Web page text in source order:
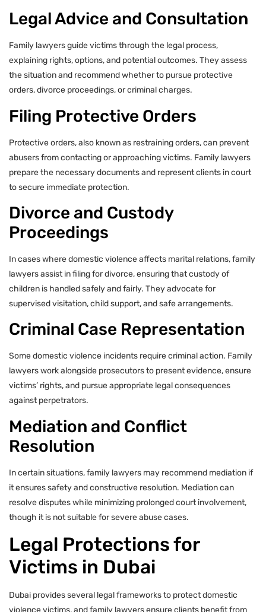
Legal Advice and Consultation
Family lawyers guide victims through the legal process,
explaining rights, options, and potential outcomes. They assess
the situation and recommend whether to pursue protective
orders, divorce proceedings, or criminal charges.
Filing Protective Orders
Protective orders, also known as restraining orders, can prevent
abusers from contacting or approaching victims. Family lawyers
prepare the necessary documents and represent clients in court
to secure immediate protection.
Divorce and Custody
Proceedings
In cases where domestic violence affects marital relations, family
lawyers assist in filing for divorce, ensuring that custody of
children is handled safely and fairly. They advocate for
supervised visitation, child support, and safe arrangements.
Criminal Case Representation
Some domestic violence incidents require criminal action. Family
lawyers work alongside prosecutors to present evidence, ensure
victims’ rights, and pursue appropriate legal consequences
against perpetrators.
Mediation and Conflict
Resolution
In certain situations, family lawyers may recommend mediation if
it ensures safety and constructive resolution. Mediation can
resolve disputes while minimizing prolonged court involvement,
though it is not suitable for severe abuse cases.
Legal Protections for
Victims in Dubai
Dubai provides several legal frameworks to protect domestic